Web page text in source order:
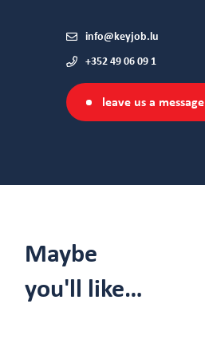
info@keyjob.lu
+352 49 06 09 1
leave us a message
Maybe
you'll like…